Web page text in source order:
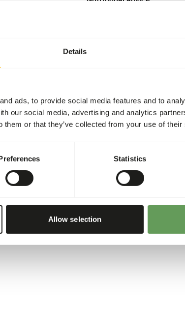
Details
ads, to provide social media features and to
our social media, advertising and analytics
them or that they’ve collected from your use of
Statistics
Allow selection
skunks. •
to
in
•
shape
spirulina
it contains
protein
DK Omnivore diet is a
animals. Dietary
weight for animals up to
a body weight between
animals above 500 kg.
of the daily intake. The
on size, age, growth,
The energy content of this